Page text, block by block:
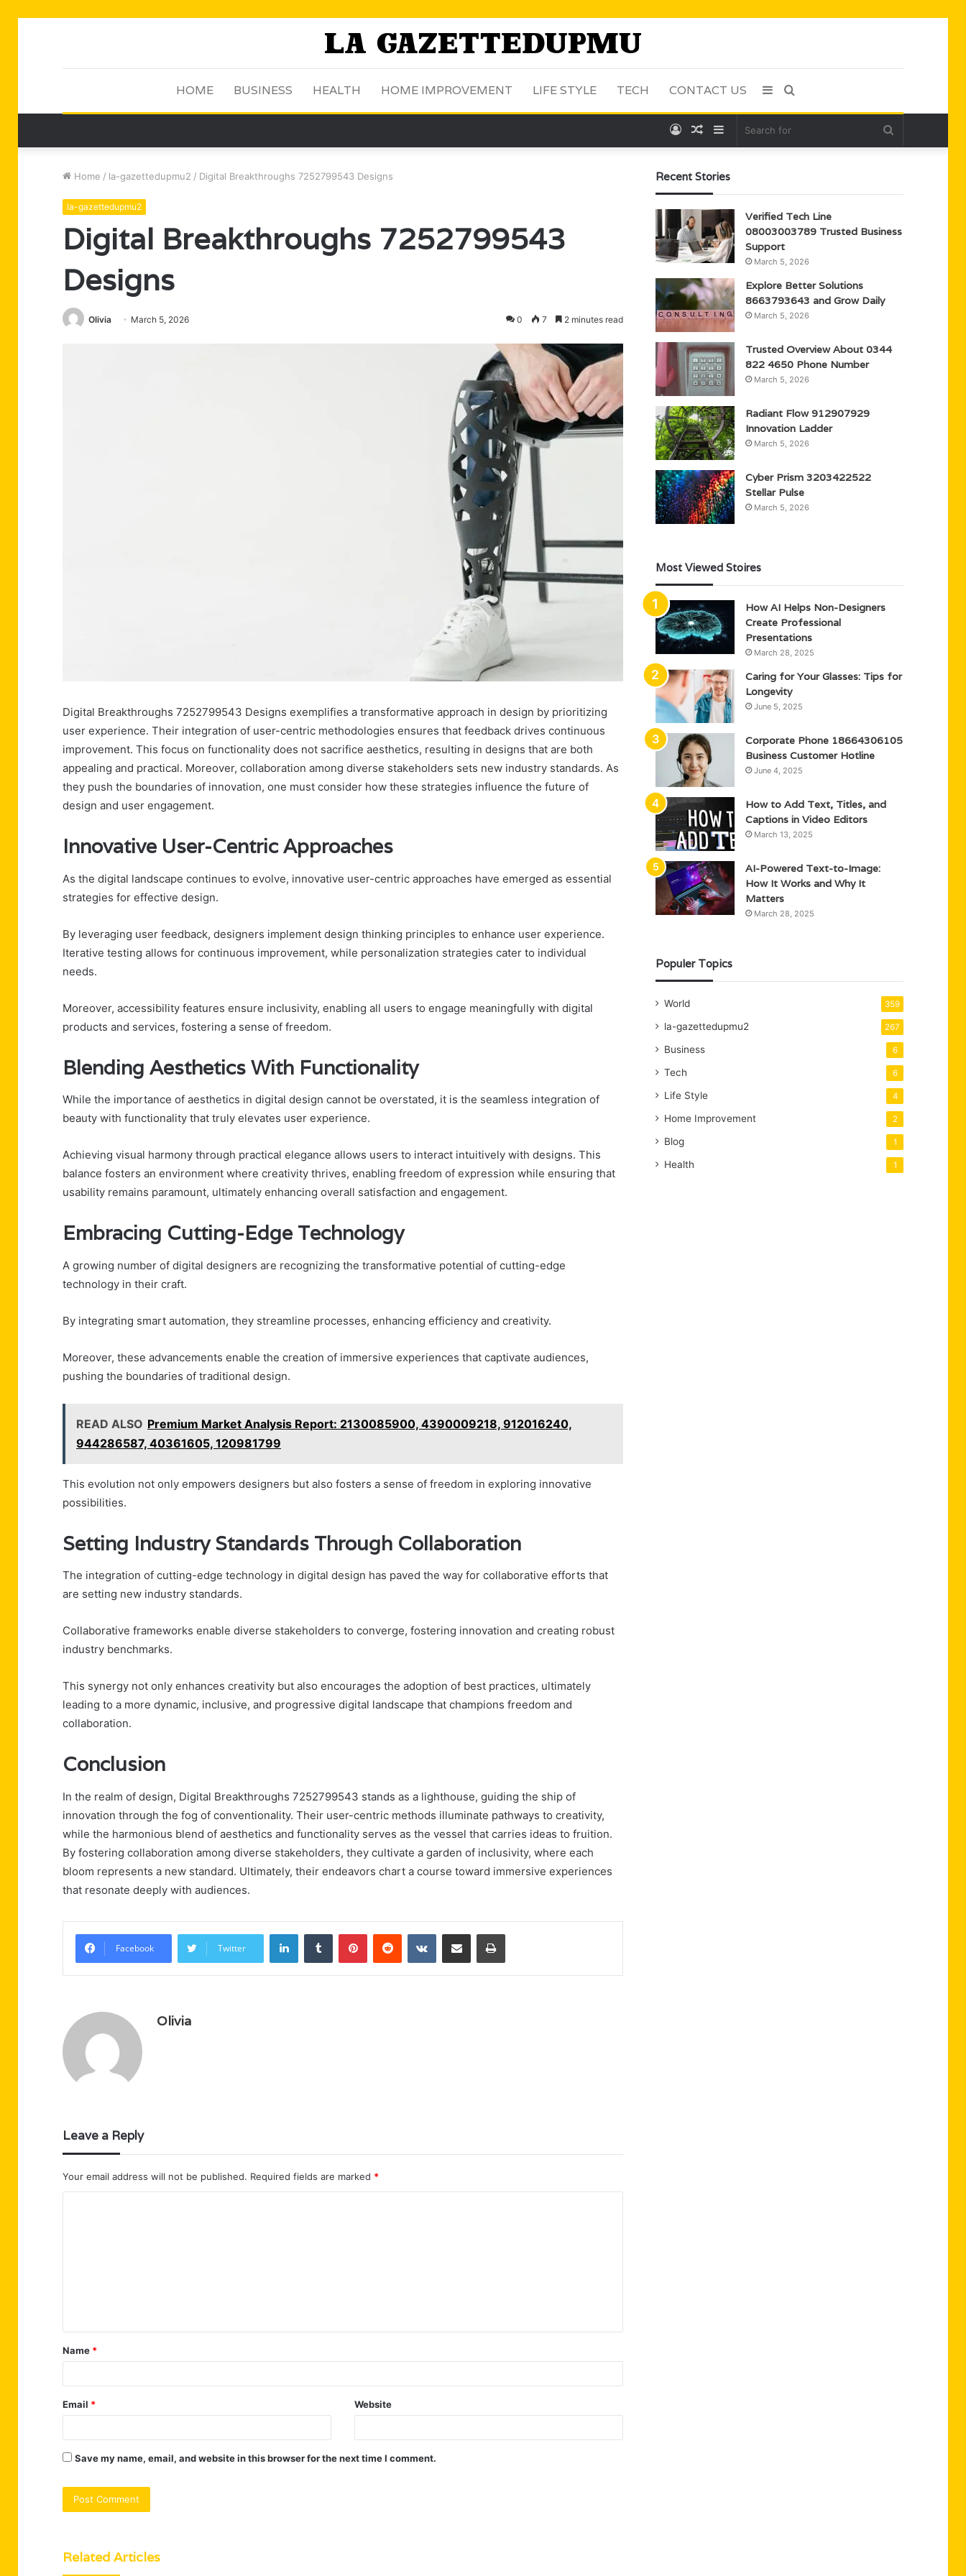
HOME BUSINESS HEALTH HOME IMPROVEMENT LIFE STYLE TECH CONTACT US Search
Sidebar
Sidebar
Random
Log
Home / la-gazettedupmu2 / Digital Breakthroughs 7252799543 Designs
la-gazettedupmu2
Digital Breakthroughs 7252799543
Designs
Olivia March 5, 2026 0 7 2 minutes read
Digital Breakthroughs 7252799543 Designs exemplifies a transformative approach in design by prioritizing
user experience. Their integration of user-centric methodologies ensures that feedback drives continuous
improvement. This focus on functionality does not sacrifice aesthetics, resulting in designs that are both
appealing and practical. Moreover, collaboration among diverse stakeholders sets new industry standards. As
they push the boundaries of innovation, one must consider how these strategies influence the future of
design and user engagement.
Innovative User-Centric Approaches
As the digital landscape continues to evolve, innovative user-centric approaches have emerged as essential
strategies for effective design.
By leveraging user feedback, designers implement design thinking principles to enhance user experience.
Iterative testing allows for continuous improvement, while personalization strategies cater to individual
needs.
Moreover, accessibility features ensure inclusivity, enabling all users to engage meaningfully with digital
products and services, fostering a sense of freedom.
Blending Aesthetics With Functionality
While the importance of aesthetics in digital design cannot be overstated, it is the seamless integration of
beauty with functionality that truly elevates user experience.
Achieving visual harmony through practical elegance allows users to interact intuitively with designs. This
balance fosters an environment where creativity thrives, enabling freedom of expression while ensuring that
usability remains paramount, ultimately enhancing overall satisfaction and engagement.
Embracing Cutting-Edge Technology
A growing number of digital designers are recognizing the transformative potential of cutting-edge
technology in their craft.
By integrating smart automation, they streamline processes, enhancing efficiency and creativity.
Moreover, these advancements enable the creation of immersive experiences that captivate audiences,
pushing the boundaries of traditional design.
READ ALSO Premium Market Analysis Report: 2130085900, 4390009218, 912016240,
944286587, 40361605, 120981799
This evolution not only empowers designers but also fosters a sense of freedom in exploring innovative
possibilities.
Setting Industry Standards Through Collaboration
The integration of cutting-edge technology in digital design has paved the way for collaborative efforts that
are setting new industry standards.
Collaborative frameworks enable diverse stakeholders to converge, fostering innovation and creating robust
industry benchmarks.
This synergy not only enhances creativity but also encourages the adoption of best practices, ultimately
leading to a more dynamic, inclusive, and progressive digital landscape that champions freedom and
collaboration.
Conclusion
In the realm of design, Digital Breakthroughs 7252799543 stands as a lighthouse, guiding the ship of
innovation through the fog of conventionality. Their user-centric methods illuminate pathways to creativity,
while the harmonious blend of aesthetics and functionality serves as the vessel that carries ideas to fruition.
By fostering collaboration among diverse stakeholders, they cultivate a garden of inclusivity, where each
bloom represents a new standard. Ultimately, their endeavors chart a course toward immersive experiences
that resonate deeply with audiences.
Facebook Twitter
LinkedInTumblr PinterestReddit VKontakteShare via Email Print
Olivia
Leave a Reply
Your email address will not be published. Required fields are marked *
t
*
Name *
Email * Website
Save my name, email, and website in this browser for the next time I comment.
Related Articles
Recent Stories
Verified Tech Line
08003003789 Trusted Business
Support
March 5, 2026
Explore Better Solutions
8663793643 and Grow Daily
March 5, 2026
Trusted Overview About 0344
822 4650 Phone Number
March 5, 2026
Radiant Flow 912907929
Innovation Ladder
March 5, 2026
Cyber Prism 3203422522
Stellar Pulse
March 5, 2026
Most Viewed Stoires
How AI Helps Non-Designers
Create Professional
Presentations
March 28, 2025
Caring for Your Glasses: Tips for
Longevity
June 5, 2025
Corporate Phone 18664306105
Business Customer Hotline
June 4, 2025
How to Add Text, Titles, and
Captions in Video Editors
March 13, 2025
AI-Powered Text-to-Image:
How It Works and Why It
Matters
March 28, 2025
Populer Topics
World 359
la-gazettedupmu2 267
Business 6
Tech 6
Life Style 4
Home Improvement 2
Blog 1
Health 1